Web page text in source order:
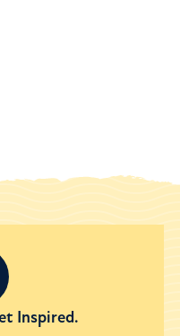
Inspired.